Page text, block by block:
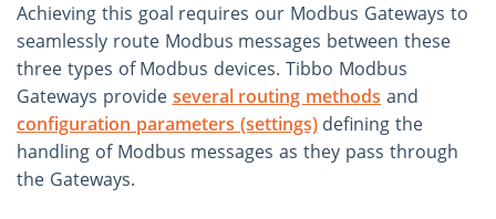
Achieving this goal requires our Modbus Gateways to
seamlessly route Modbus messages between these
three types of Modbus devices. Tibbo Modbus
Gateways provide several routing methods and
configuration parameters (settings)defining the
handling of Modbus messages as they pass through
the Gateways.